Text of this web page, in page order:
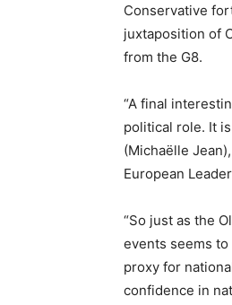
Conservative
juxtaposition of
from the G8.
“A final
political role. It
(Michaëlle
European
“So just as the
events seems
proxy for
confidence in